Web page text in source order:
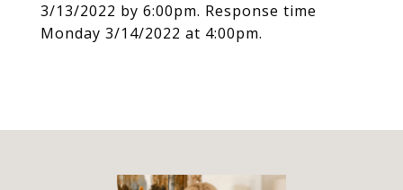
3/13/2022 by 6:00pm. Response time
Monday 3/14/2022 at 4:00pm.